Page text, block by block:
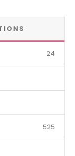
24
525